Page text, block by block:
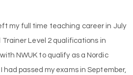
my full time teaching career in July
Trainer Level 2 qualifications in
NWUK to qualify as a Nordic
passed my exams in September,